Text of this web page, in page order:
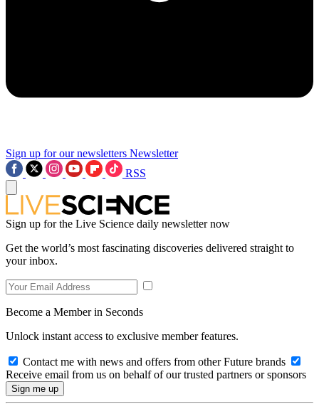
Sign up for our newsletters Newsletter
RSS
Sign up for the Live Science daily newsletter now
Get the world’s most fascinating discoveries delivered straight to
your inbox.
Become a Member in Seconds
Unlock instant access to exclusive member features.
Contact me with news and offers from other Future brands
Receive email from us on behalf of our trusted partners or sponsors